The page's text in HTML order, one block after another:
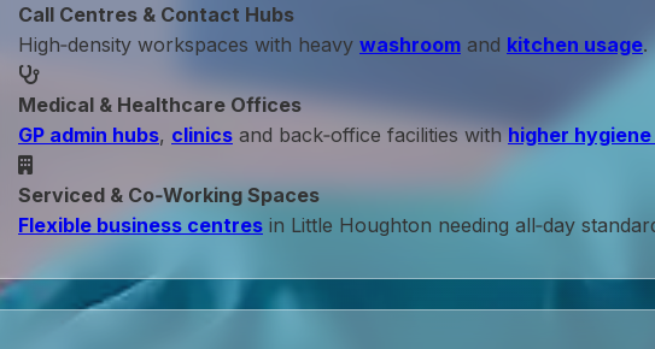
Call Centres & Contact Hubs
High‑density workspaces with heavy washroom and kitchen usage.
Medical & Healthcare Offices
GP admin hubs, clinics and back‑office facilities with higher
Serviced & Co‑Working Spaces
Flexible business centres in Little Houghton needing all‑day